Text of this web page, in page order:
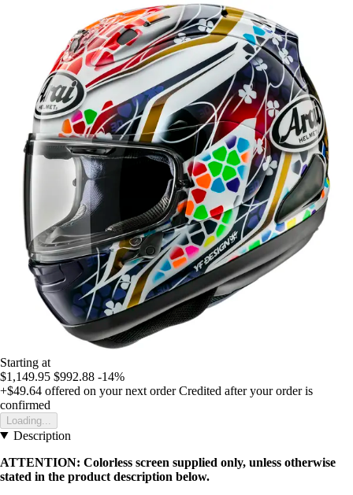
Starting at
$1,149.95 $992.88 -14%
+$49.64 offered on your next order Credited after your order is
confirmed
Loading...
Description
ATTENTION: Colorless screen supplied only, unless otherwise
stated in the product description below.